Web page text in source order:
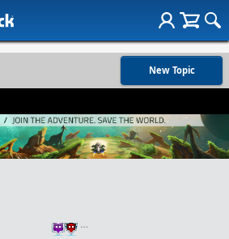
New Topic
…